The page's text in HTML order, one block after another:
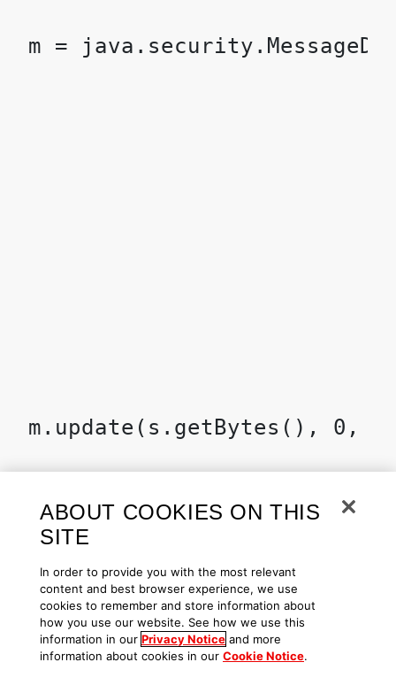
ABOUT COOKIES ON THIS
SITE
In order to provide you with the most relevant
content and best browser experience, we use
cookies to remember and store information about
how you use our website. See how we use this
information in our Privacy Notice and more
information about cookies in our Cookie Notice.